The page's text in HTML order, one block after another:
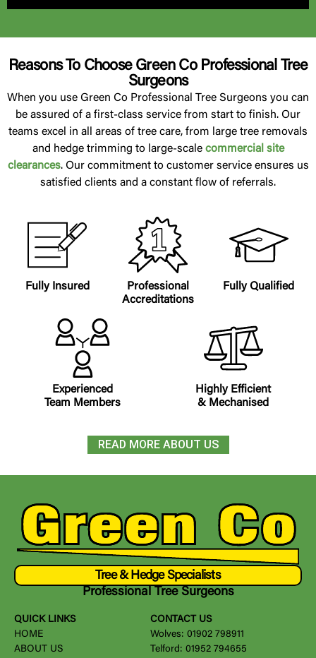
Reasons To Choose Green Co Professional Tree
Surgeons
When you use Green Co Professional Tree Surgeons you can
be assured of a first-class service from start to finish. Our
teams excel in all areas of tree care, from large tree removals
and hedge trimming to large-scale commercial site
clearances. Our commitment to customer service ensures us
satisfied clients and a constant flow of referrals.
Fully Insured
Professional
Accreditations
Fully Qualified
Experienced
Team Members
Highly Efficient
& Mechanised
READ MORE ABOUT US
Tree & Hedge Specialists
Professional Tree Surgeons
QUICK LINKS
HOME
ABOUT US
CONTACT US
Wolves: 01902 798911
Telford: 01952 794655